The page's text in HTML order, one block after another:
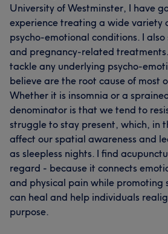
University of Westminster, I have
experience treating a wide variety
psycho-emotional conditions. I
and pregnancy-related
tackle any underlying psycho-
believe are the root cause of most
Whether it is insomnia or a
denominator is that we tend to
struggle to stay present, which, in
affect our spatial awareness and
as sleepless nights. I find
regard - because it connects
and physical pain while promoting
can heal and help individuals
purpose.